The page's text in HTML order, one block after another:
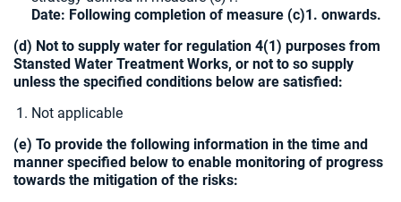
Date: Following completion of measure (c)1. onwards.
(d) Not to supply water for regulation 4(1) purposes from
Stansted Water Treatment Works, or not to so supply
unless the specified conditions below are satisfied:
Not applicable
(e) To provide the following information in the time and
manner specified below to enable monitoring of progress
towards the mitigation of the risks: